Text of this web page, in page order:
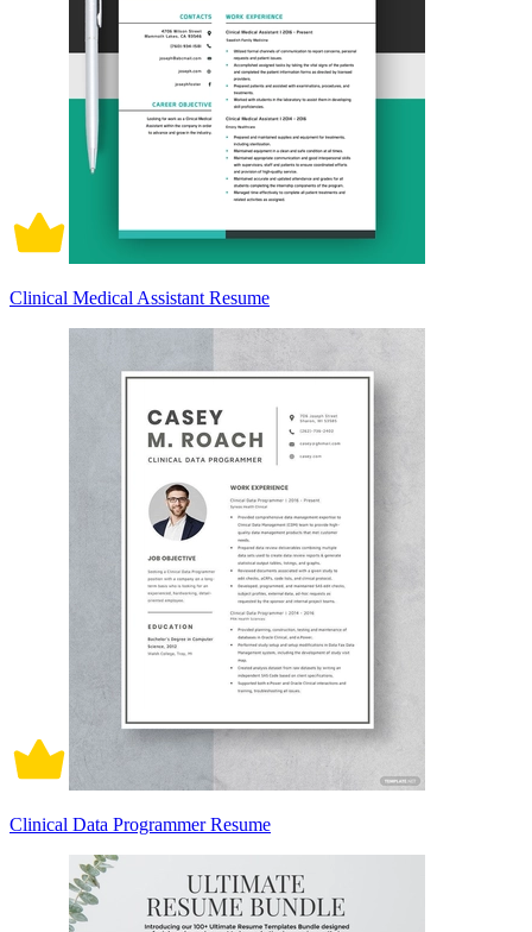
Clinical Medical Assistant Resume
Clinical Data Programmer Resume